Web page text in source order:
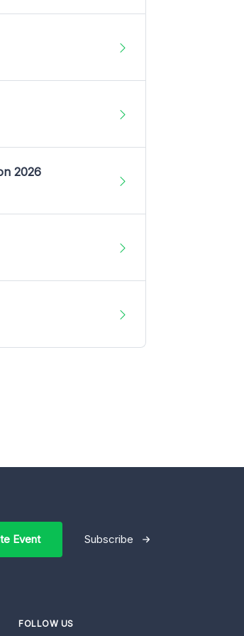
2026
Event Subscribe
FOLLOW US